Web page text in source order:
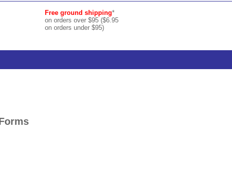
Free ground shipping*
on orders over $95 ($6.95
on orders under $95)